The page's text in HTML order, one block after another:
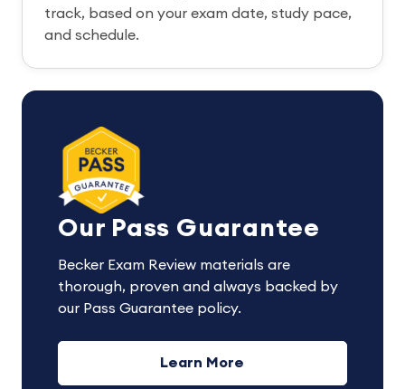
track, based on your exam date, study pace,
and schedule.
Our Pass Guarantee
Becker Exam Review materials are
thorough, proven and always backed by
our Pass Guarantee policy.
Learn More